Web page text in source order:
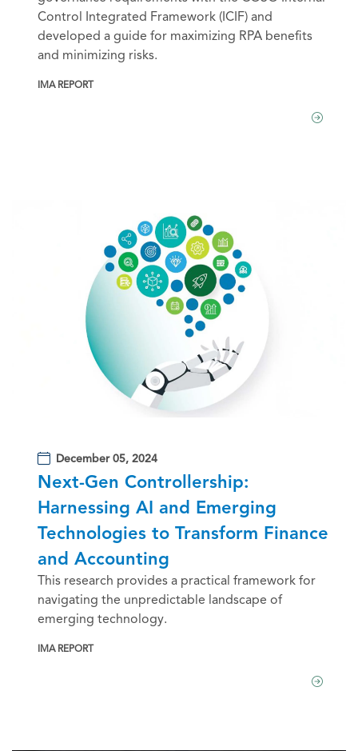
Control Integrated Framework (ICIF) and
developed a guide for maximizing RPA benefits
and minimizing risks.
IMA REPORT
December 05, 2024
Next-Gen Controllership:
Harnessing AI and Emerging
Technologies to Transform Finance
and Accounting
This research provides a practical framework for
navigating the unpredictable landscape of
emerging technology.
IMA REPORT